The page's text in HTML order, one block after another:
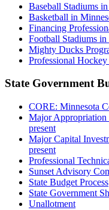
Baseball Stadiums
Basketball in
Financing
Football Stadiums
Mighty Ducks
Professional
State Government
CORE: Minnesota
Major Appropriation
present
Major Capital
present
Professional
Sunset Advisory
State Budget Process
State Government
Unallotment